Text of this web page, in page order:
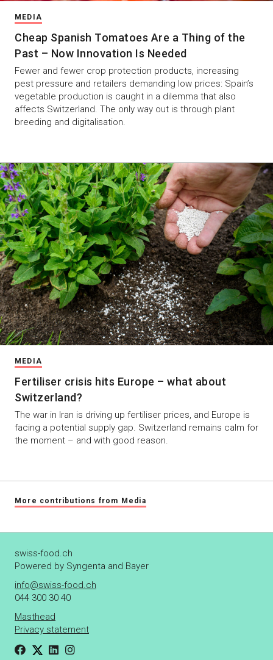
MEDIA
Cheap Spanish Tomatoes Are a Thing of the
Past – Now Innovation Is Needed
Fewer and fewer crop protection products, increasing
pest pressure and retailers demanding low prices: Spain’s
vegetable production is caught in a dilemma that also
affects Switzerland. The only way out is through plant
breeding and digitalisation.
MEDIA
Fertiliser crisis hits Europe – what about
Switzerland?
The war in Iran is driving up fertiliser prices, and Europe is
facing a potential supply gap. Switzerland remains calm for
the moment – and with good reason.
More contributions from Media
swiss-food.ch
Powered by Syngenta and Bayer
info@swiss-food.ch
044 300 30 40
Masthead
Privacy statement